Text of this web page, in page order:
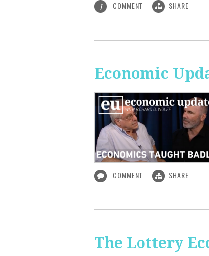
1 COMMENT SHARE
Economic
COMMENT SHARE
The Lottery